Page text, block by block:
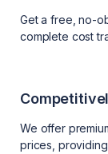
Get a free, no-
complete cost
We offer
prices,